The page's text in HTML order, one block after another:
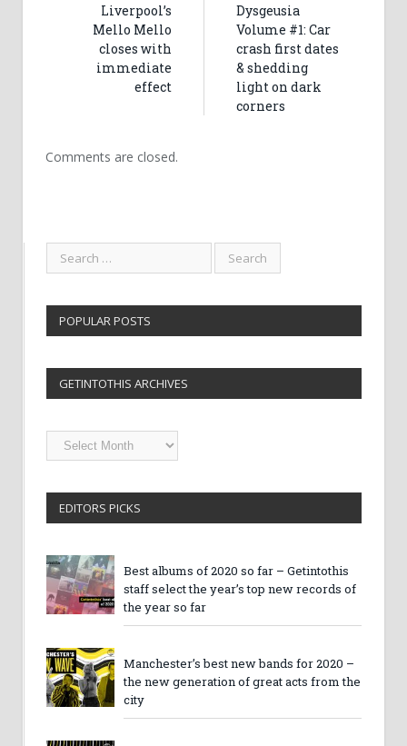
Liverpool’s
Mello Mello
closes with
immediate
effect
Dysgeusia
Volume #1: Car
crash first dates
& shedding
light on dark
corners
Comments are closed.
POPULAR POSTS
GETINTOTHIS ARCHIVES
Getintothis
Archives
EDITORS PICKS
Best albums of 2020 so far – Getintothis
staff select the year’s top new records of
the year so far
Manchester’s best new bands for 2020 –
the new generation of great acts from the
city